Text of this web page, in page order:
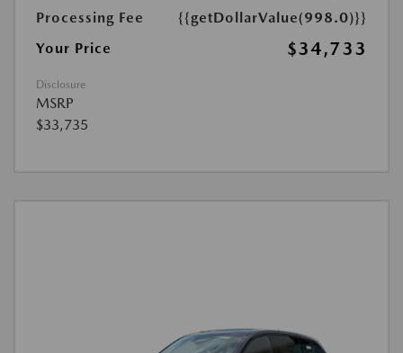
Processing Fee
{{getDollarValue(998.0)}}
Your Price
$34,733
Disclosure
MSRP
$33,735